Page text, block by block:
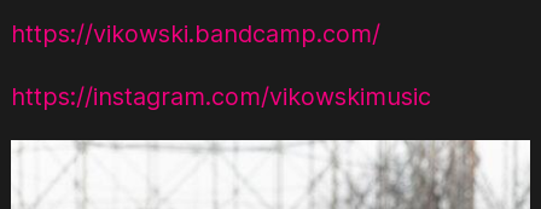
https://vikowski.bandcamp.com/
https://instagram.com/vikowskimusic